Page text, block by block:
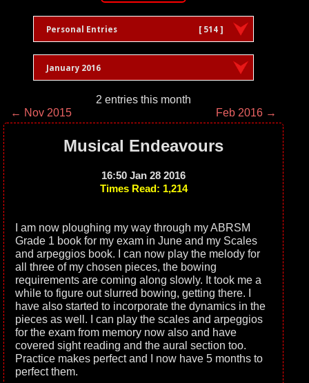
Personal Entries [ 514 ]
January 2016
2 entries this month
← Nov 2015
Feb 2016 →
Musical Endeavours
16:50 Jan 28 2016
Times Read: 1,214
I am now ploughing my way through my ABRSM
Grade 1 book for my exam in June and my Scales
and arpeggios book. I can now play the melody for
all three of my chosen pieces, the bowing
requirements are coming along slowly. It took me a
while to figure out slurred bowing, getting there. I
have also started to incorporate the dynamics in the
pieces as well. I can play the scales and arpeggios
for the exam from memory now also and have
covered sight reading and the aural section too.
Practice makes perfect and I now have 5 months to
perfect them.